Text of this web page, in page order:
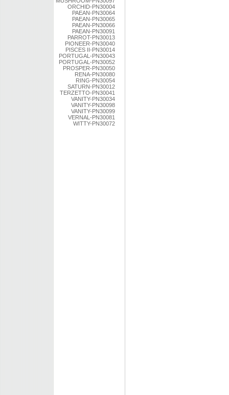
ORCHID-PN30004
PAEAN-PN30064
PAEAN-PN30065
PAEAN-PN30066
PAEAN-PN30091
PARROT-PN30013
PIONEER-PN30040
PISCES II-PN30014
PORTUGAL-PN30043
PORTUGAL-PN30052
PROSPER-PN30050
RENA-PN30080
RING-PN30054
SATURN-PN30012
TERZETTO-PN30041
VANITY-PN30034
VANITY-PN30098
VANITY-PN30099
VERNAL-PN30081
WITTY-PN30072